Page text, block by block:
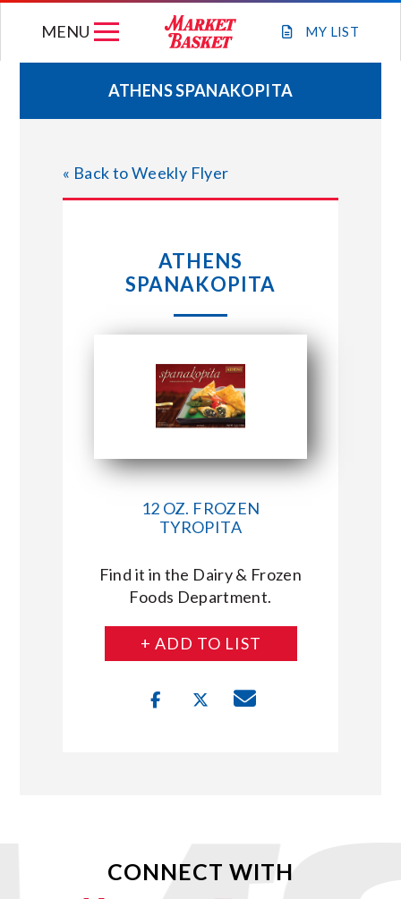
MY LIST
MENU
WEEKLY FLYER
JOIN OUR TEAM
STORE LOCATIONS
CONNECT WITH MARKET BASKET
ATHENS SPANAKOPITA
« Back to Weekly Flyer
ATHENS
SPANAKOPITA
12 OZ. FROZEN
TYROPITA
Find it in the Dairy & Frozen
Foods Department.
+ ADD TO LIST
CONNECT WITH